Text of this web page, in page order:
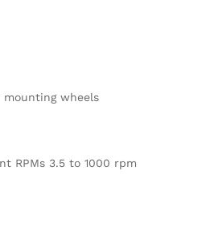
wheels
RPMs 3.5 to 1000 rpm